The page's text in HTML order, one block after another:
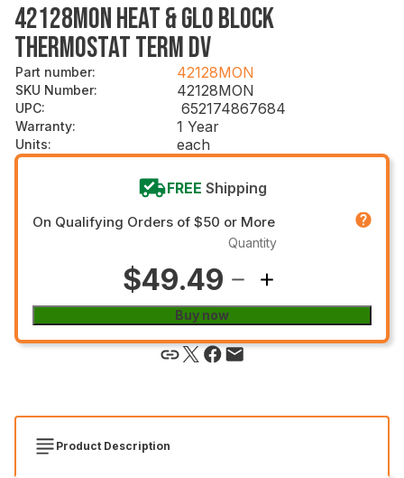
42128MON HEAT & GLO BLOCK
THERMOSTAT TERM DV
Part number: 42128MON
SKU Number: 42128MON
UPC: 652174867684
Warranty: 1 Year
Units: each
FREE Shipping
On Qualifying Orders of $50 or More
$49.49
Quantity
Buy now
Product Description